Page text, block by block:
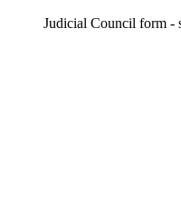
Judicial Council form -